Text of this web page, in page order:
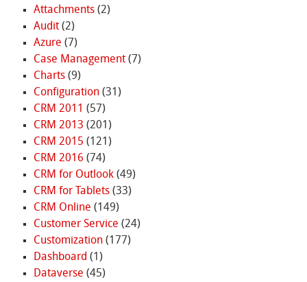
Attachments(2)
Audit(2)
Azure (7)
Case Management(7)
Charts(9)
Configuration(31)
CRM 2011 (57)
CRM 2013 (201)
CRM 2015 (121)
CRM 2016 (74)
CRM for Outlook(49)
CRM for Tablets(33)
CRM Online (149)
Customer Service (24)
Customization(177)
Dashboard (1)
Dataverse (45)